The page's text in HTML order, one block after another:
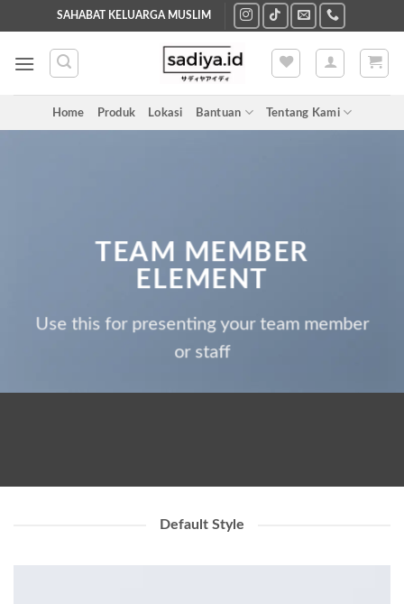
to
content
SAHABAT KELUARGA MUSLIM
Home Produk Lokasi Bantuan Tentang Kami
TEAM MEMBER
ELEMENT
Use this for presenting your team member
or staff
Default Style